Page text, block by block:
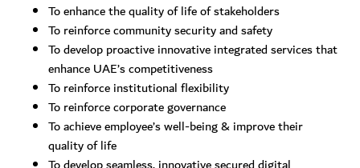
To enhance the quality of life of stakeholders
To reinforce community security and safety
To develop proactive innovative integrated services that
enhance UAE’s competitiveness
To reinforce institutional flexibility
To reinforce corporate governance
To achieve employee’s well-being & improve their
quality of life